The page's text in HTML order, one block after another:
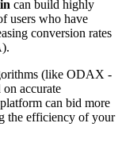
can build highly
users who have
conversion rates
(like ODAX -
accurate
can bid more
the efficiency of your